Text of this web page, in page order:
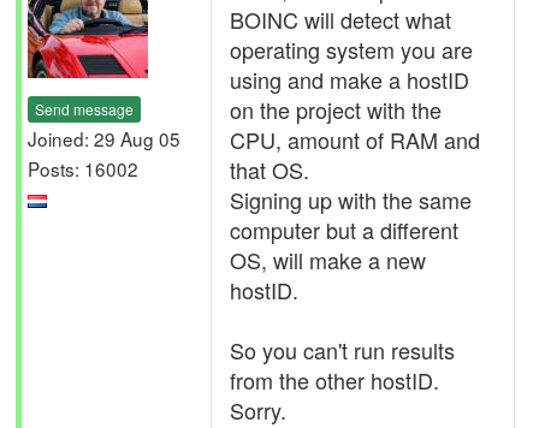
Send message
Joined: 29 Aug 05
Posts: 16002
BOINC will detect what
operating system you are
using and make a hostID
on the project with the
CPU, amount of RAM and
that OS.
Signing up with the same
computer but a different
OS, will make a new
hostID.
So you can't run results
from the other hostID.
Sorry.